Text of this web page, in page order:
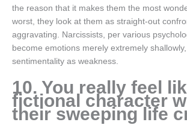
the reason that it makes them the most
worst, they look at them as straight-out
aggravating. Narcissists, per various
become emotions merely extremely
sentimentality as weakness.
10. You really feel
fictional character
their sweeping life